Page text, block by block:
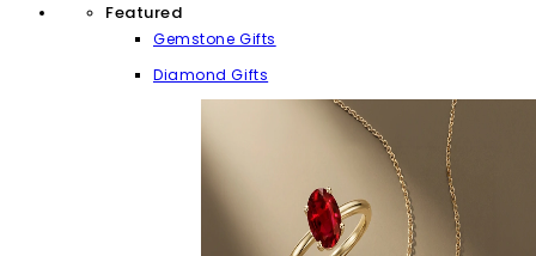
Featured
Gemstone Gifts
Diamond Gifts